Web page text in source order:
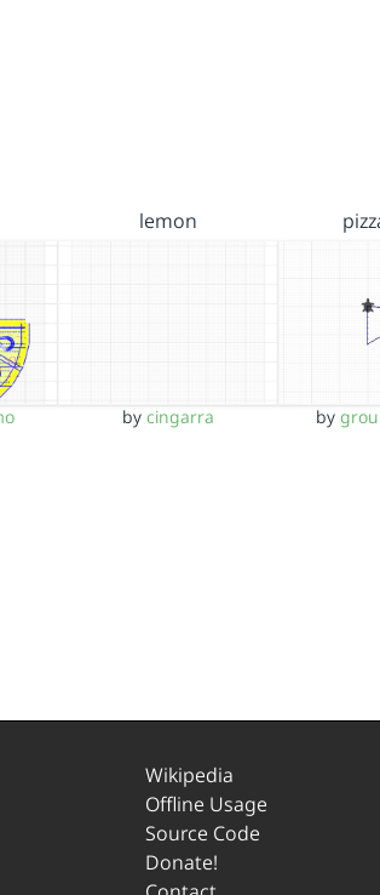
lemon
by cingarra by
Wikipedia
Offline Usage
Source Code
Donate!